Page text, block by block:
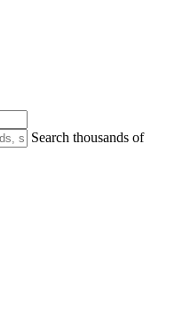
Search thousands of